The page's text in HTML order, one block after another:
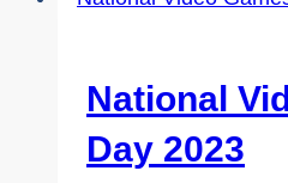
Persons
2023
National
Day 2023